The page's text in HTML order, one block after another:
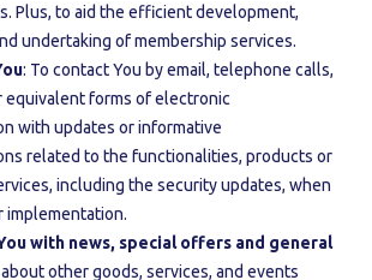
Plus, to aid the efficient development,
undertaking of membership services.
: To contact You by email, telephone calls,
equivalent forms of electronic
with updates or informative
related to the functionalities, products or
including the security updates, when
implementation.
with news, special offers and general
about other goods, services, and events